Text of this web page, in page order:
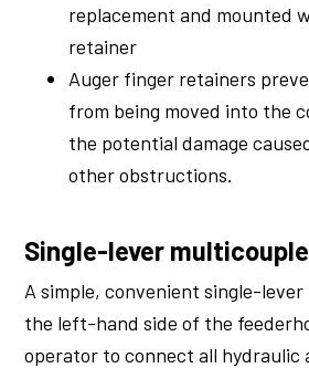
replacement and mounted
retainer
Auger finger retainers
from being moved into the
the potential damage
other obstructions.
Single-lever
A simple, convenient single-
the left-hand side of the
operator to connect all hydraulic